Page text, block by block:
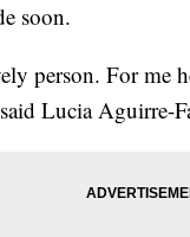
soon.
person. For me
Lucia Aguirre-